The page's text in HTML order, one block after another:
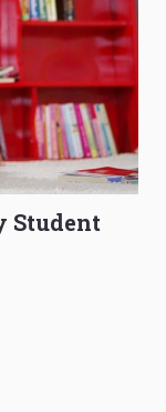
Student